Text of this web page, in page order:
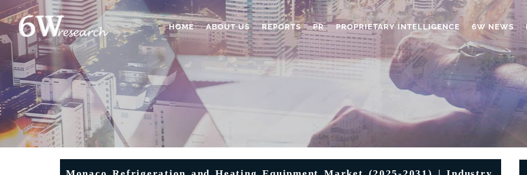
HOME ABOUT US REPORTS PR PROPRIETARY INTELLIGENCE 6W NEWS